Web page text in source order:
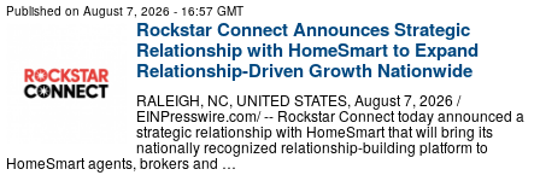
Published on August 7, 2026 - 16:57 GMT
Rockstar Connect Announces Strategic
Relationship with HomeSmart to Expand
Relationship-Driven Growth Nationwide
RALEIGH, NC, UNITED STATES, August 7, 2026 /⁨
EINPresswire.com⁩/ -- Rockstar Connect today announced a
strategic relationship with HomeSmart that will bring its
nationally recognized relationship-building platform to
HomeSmart agents, brokers and …